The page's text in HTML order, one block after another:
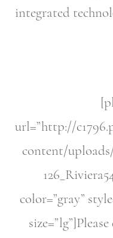
integrated
url=”http://
content/
color=”gray”